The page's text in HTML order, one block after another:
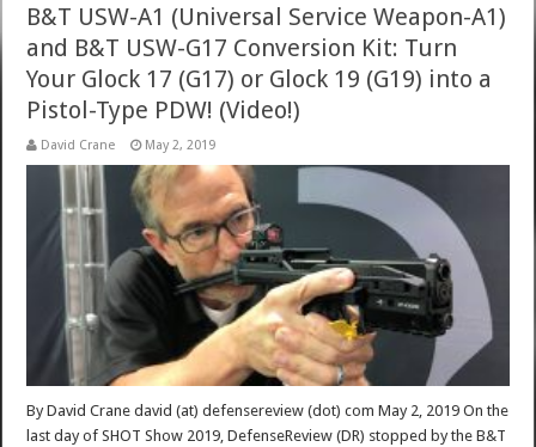
B&T USW-A1 (Universal Service Weapon-A1)
and B&T USW-G17 Conversion Kit: Turn
Your Glock 17 (G17) or Glock 19 (G19) into a
Pistol-Type PDW! (Video!)
David Crane May 2, 2019
By David Crane david (at) defensereview (dot) com May 2, 2019 On the
last day of SHOT Show 2019, DefenseReview (DR) stopped by the B&T